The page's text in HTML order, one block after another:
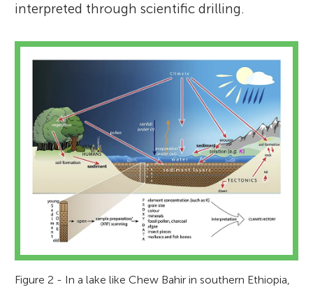
interpreted through scientific drilling.
Figure 2 - In a lake like Chew Bahir in southern Ethiopia,